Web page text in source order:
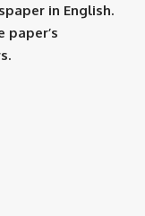
in English.
paper’s